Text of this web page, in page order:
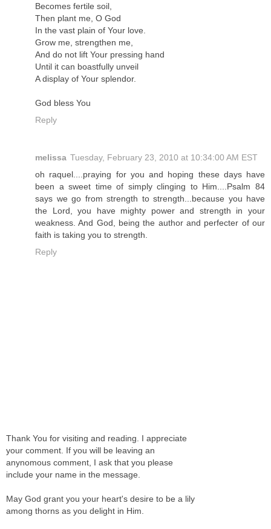
Becomes fertile soil,
Then plant me, O God
In the vast plain of Your love.
Grow me, strengthen me,
And do not lift Your pressing hand
Until it can boastfully unveil
A display of Your splendor.
God bless You
Reply
melissa Tuesday, February 23, 2010 at 10:34:00 AM EST
oh raquel....praying for you and hoping these days have
been a sweet time of simply clinging to Him....Psalm 84
says we go from strength to strength...because you have
the Lord, you have mighty power and strength in your
weakness. And God, being the author and perfecter of our
faith is taking you to strength.
Reply
Thank You for visiting and reading. I appreciate
your comment. If you will be leaving an
anynomous comment, I ask that you please
include your name in the message.
May God grant you your heart's desire to be a lily
among thorns as you delight in Him.